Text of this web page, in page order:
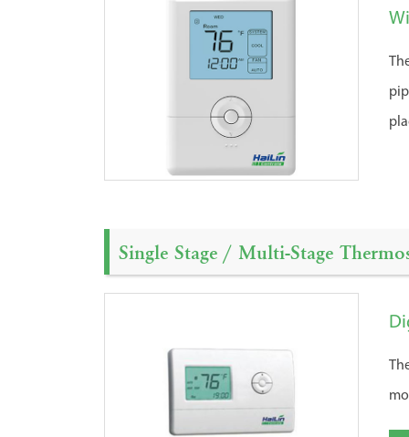
Single Stage / Multi-Stage